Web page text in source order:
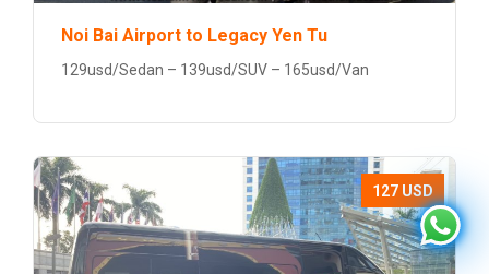
Noi Bai Airport to Legacy Yen Tu
129usd/Sedan – 139usd/SUV – 165usd/Van
127 USD